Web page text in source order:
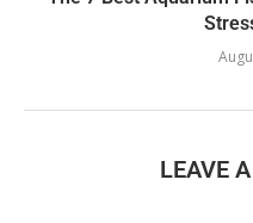
LEAVE